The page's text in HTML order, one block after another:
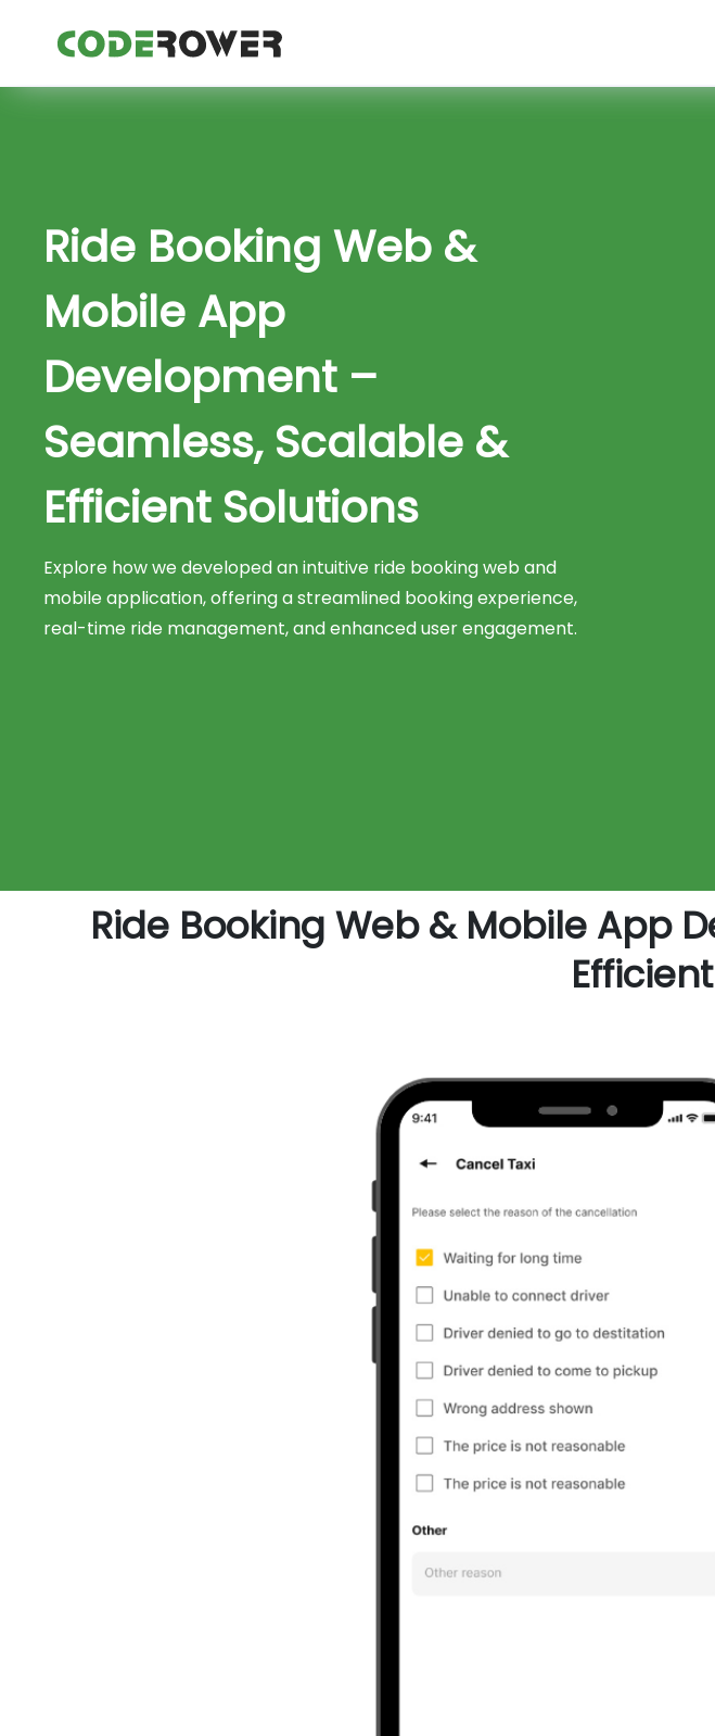
Ride Booking Web &
Mobile App
Development –
Seamless, Scalable &
Efficient Solutions
Explore how we developed an intuitive ride booking web and
mobile application, offering a streamlined booking experience,
real-time ride management, and enhanced user engagement.
Ride Booking Web & Mobile App